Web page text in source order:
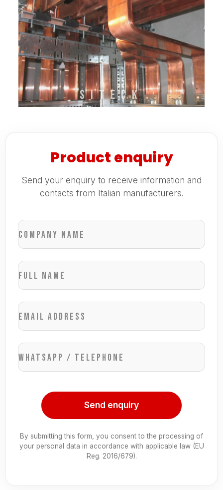
SITECK
Product enquiry
Send your enquiry to receive information and
contacts from Italian manufacturers.
Company name
Full name
Email address
WhatsApp / Telephone
Send enquiry
By submitting this form, you consent to the processing of
your personal data in accordance with applicable law (EU
Reg. 2016/679).